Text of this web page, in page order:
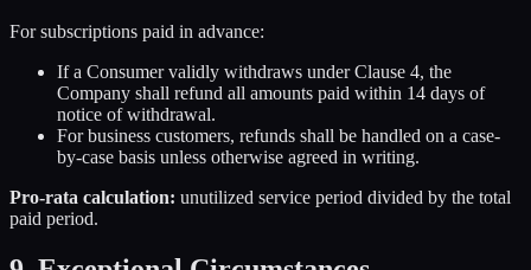
For subscriptions paid in advance:
If a Consumer validly withdraws under Clause 4, the
Company shall refund all amounts paid within 14 days of
notice of withdrawal.
For business customers, refunds shall be handled on a case-
by-case basis unless otherwise agreed in writing.
Pro-rata calculation: unutilized service period divided by the total
paid period.